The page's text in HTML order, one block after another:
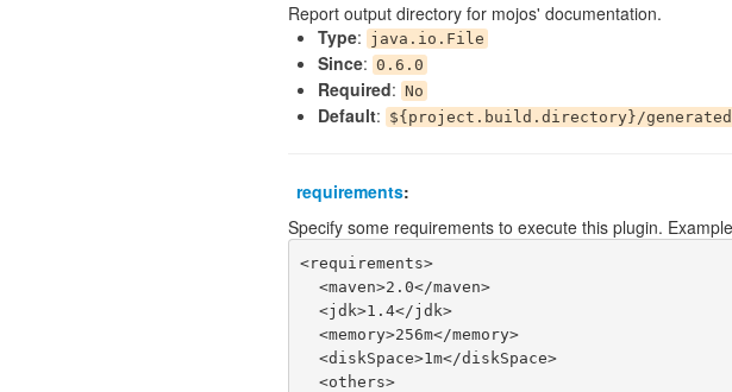
Report output directory for mojos' documentation.
Type: java.io.File
Since: 0.6.0
Required: No
Default: ${project.build.directory}/
requirements:
Specify some requirements to execute this plugin.
<requirements>
  <maven>2.0</maven>
  <jdk>1.4</jdk>
  <memory>256m</memory>
  <diskSpace>1m</diskSpace>
  <others>